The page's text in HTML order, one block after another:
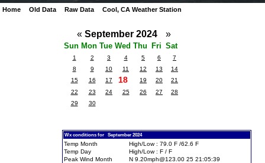
Home Old Data Raw Data Cool, CA Weather Station
« September 2024 »
Sun Mon Tue Wed Thu Fri Sat
1 2 3 4 5 6
7
8
9 10 11 12 13
14
15
16 17 18 19 20
21
22
23 24 25 26 27
28
29
30
Wx conditions for September 2024
Temp Month
High/Low : 79.0 F /62.6 F
Temp Day
High/Low : F / F
Peak Wind Month
N 9.20mph@123.00 25 21:05:39